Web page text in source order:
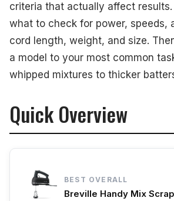
How We Selected These
Frequently Asked Questions
criteria that actually affect results.
what to check for power, speeds,
cord length, weight, and size.
a model to your most common
whipped mixtures to thicker
Quick Overview
BEST OVERALL
Breville Handy Mix